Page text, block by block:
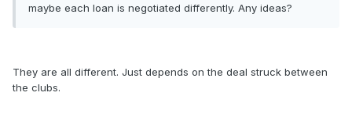
maybe each loan is negotiated differently. Any ideas?
They are all different. Just depends on the deal struck between
the clubs.